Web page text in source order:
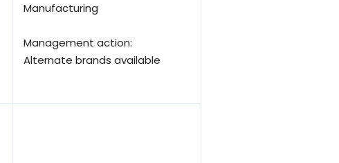
Manufacturing
Management action:
Alternate brands available